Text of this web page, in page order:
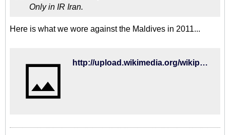
Only in IR Iran.
Here is what we wore against the Maldives in 2011...
http://upload.wikimedia.org/wikipedia/commons/2/2c/Iran-Maldavies.jpg